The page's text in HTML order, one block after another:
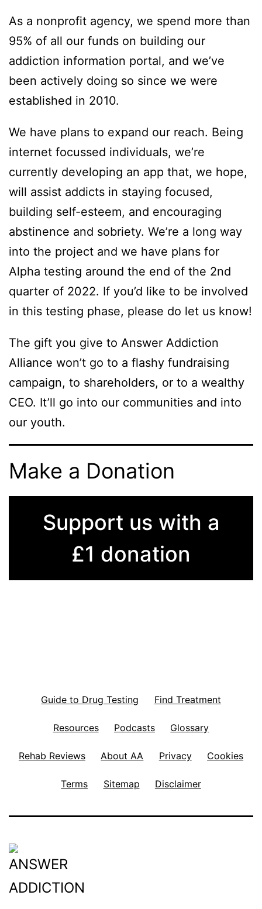
As a nonprofit agency, we spend more than
95% of all our funds on building our
addiction information portal, and we’ve
been actively doing so since we were
established in 2010.
We have plans to expand our reach. Being
internet focussed individuals, we’re
currently developing an app that, we hope,
will assist addicts in staying focused,
building self-esteem, and encouraging
abstinence and sobriety. We’re a long way
into the project and we have plans for
Alpha testing around the end of the 2nd
quarter of 2022. If you’d like to be involved
in this testing phase, please do let us know!
The gift you give to Answer Addiction
Alliance won’t go to a flashy fundraising
campaign, to shareholders, or to a wealthy
CEO. It’ll go into our communities and into
our youth.
Make a Donation
Support us with a
£1 donation
Guide to Drug Testing Find Treatment
Resources Podcasts Glossary
Rehab Reviews About AA Privacy Cookies
Terms Sitemap Disclaimer